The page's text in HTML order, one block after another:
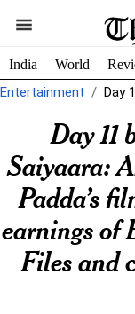
India World
Entertainment Day 11
Day 11
Saiyaara:
Padda’s
earnings of
Files and